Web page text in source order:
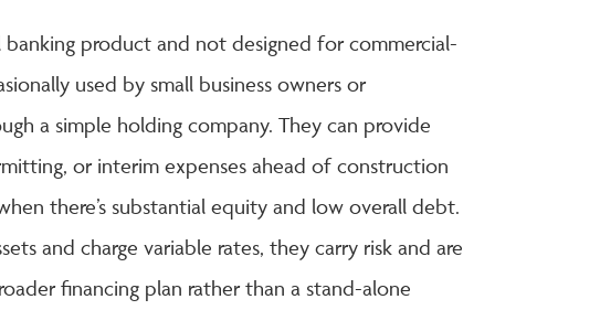
product and not designed for commercial-
used by small business owners or
a simple holding company. They can provide
or interim expenses ahead of construction
there’s substantial equity and low overall debt.
and charge variable rates, they carry risk and are
financing plan rather than a stand-alone